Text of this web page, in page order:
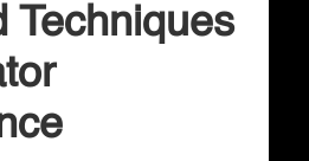
Techniques